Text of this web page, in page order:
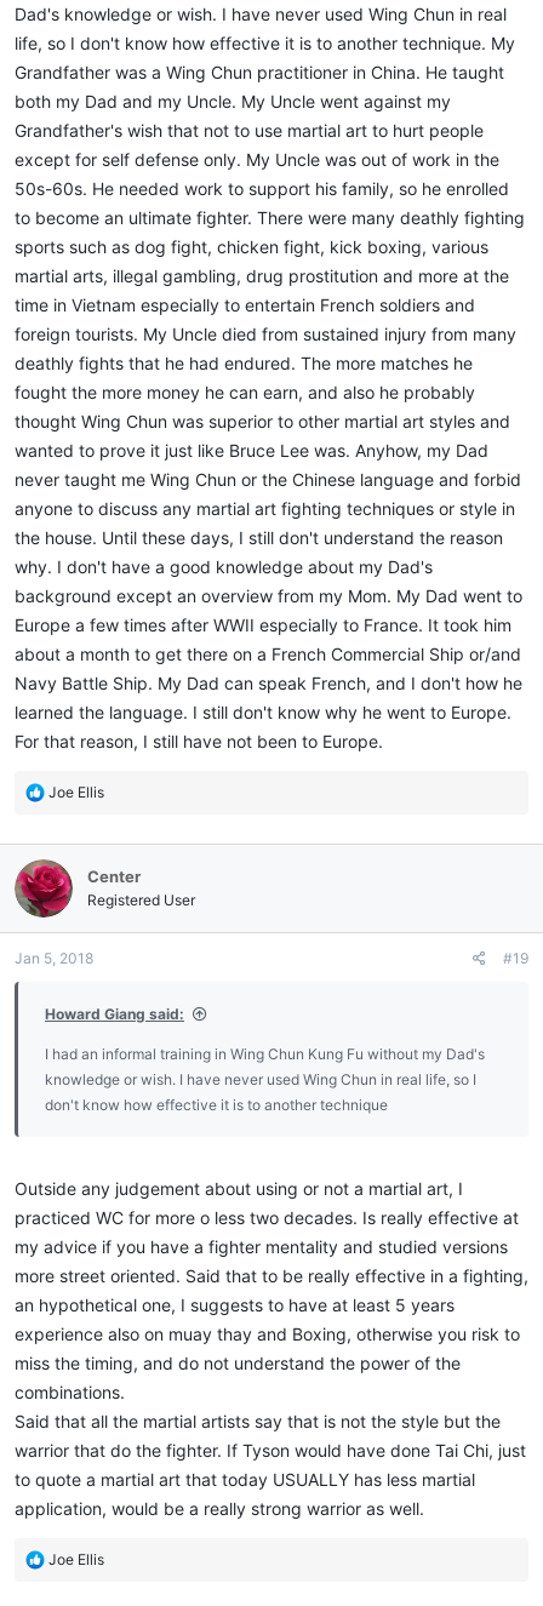
Dad's knowledge or wish. I have never used Wing Chun in real
life, so I don't know how effective it is to another technique. My
Grandfather was a Wing Chun practitioner in China. He taught
both my Dad and my Uncle. My Uncle went against my
Grandfather's wish that not to use martial art to hurt people
except for self defense only. My Uncle was out of work in the
50s-60s. He needed work to support his family, so he enrolled
to become an ultimate fighter. There were many deathly fighting
sports such as dog fight, chicken fight, kick boxing, various
martial arts, illegal gambling, drug prostitution and more at the
time in Vietnam especially to entertain French soldiers and
foreign tourists. My Uncle died from sustained injury from many
deathly fights that he had endured. The more matches he
fought the more money he can earn, and also he probably
thought Wing Chun was superior to other martial art styles and
wanted to prove it just like Bruce Lee was. Anyhow, my Dad
never taught me Wing Chun or the Chinese language and forbid
anyone to discuss any martial art fighting techniques or style in
the house. Until these days, I still don't understand the reason
why. I don't have a good knowledge about my Dad's
background except an overview from my Mom. My Dad went to
Europe a few times after WWII especially to France. It took him
about a month to get there on a French Commercial Ship or/and
Navy Battle Ship. My Dad can speak French, and I don't how he
learned the language. I still don't know why he went to Europe.
For that reason, I still have not been to Europe.
R
c
t
i
o
s
Joe Ellis
Center
Registered User
Jan 5, 2018 #19
Howard Giang said:
I had an informal training in Wing Chun Kung Fu without my Dad's
knowledge or wish. I have never used Wing Chun in real life, so I
don't know how effective it is to another technique
Outside any judgement about using or not a martial art, I
practiced WC for more o less two decades. Is really effective at
my advice if you have a fighter mentality and studied versions
more street oriented. Said that to be really effective in a fighting,
an hypothetical one, I suggests to have at least 5 years
experience also on muay thay and Boxing, otherwise you risk to
miss the timing, and do not understand the power of the
combinations.
Said that all the martial artists say that is not the style but the
warrior that do the fighter. If Tyson would have done Tai Chi, just
to quote a martial art that today USUALLY has less martial
application, would be a really strong warrior as well.
R
Joe Ellis